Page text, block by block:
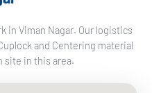
in Viman Nagar. Our logistics
and Centering material
site in this area.